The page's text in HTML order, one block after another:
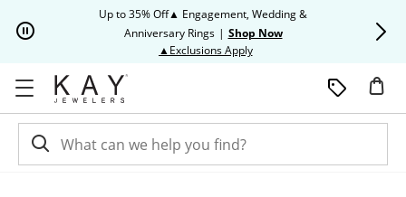
Up to 35% Off▲ Engagement, Wedding &
Anniversary Rings | Shop Now
▲Exclusions ApplyThis action will open modal